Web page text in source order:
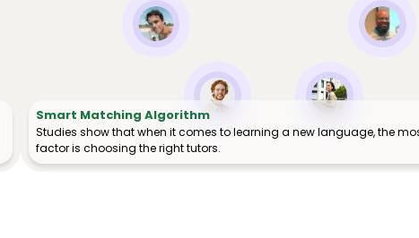
Smart Matching Algorithm
Studies show that when it comes to learning a new language, the
factor is choosing the right tutors.